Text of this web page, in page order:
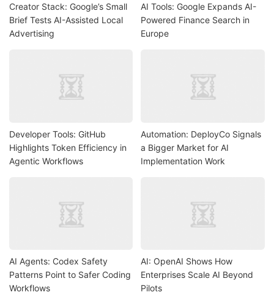
Creator Stack: Google’s Small
Brief Tests AI-Assisted Local
Advertising
AI Tools: Google Expands AI-
Powered Finance Search in
Europe
Developer Tools: GitHub
Highlights Token Efficiency in
Agentic Workflows
Automation: DeployCo Signals
a Bigger Market for AI
Implementation Work
AI Agents: Codex Safety
Patterns Point to Safer Coding
Workflows
AI: OpenAI Shows How
Enterprises Scale AI Beyond
Pilots